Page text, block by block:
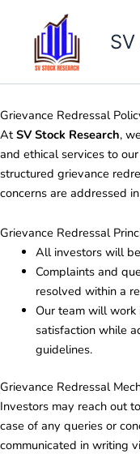
Grievance Redressal
AtSV Stock Research,
and ethical services to
structured grievance
concerns are addressed
Grievance Redressal
All investors will
Complaints and
resolved within a
Our team will
satisfaction while
guidelines.
Grievance Redressal
Investors may reach out
case of any queries or
communicated in writing